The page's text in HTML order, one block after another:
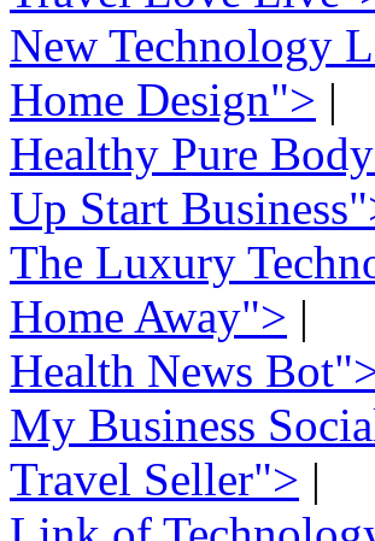
New Technology
Home Design"> |
Healthy Pure
Up Start
The Luxury
Home Away"> |
Health News
My Business
Travel Seller"> |